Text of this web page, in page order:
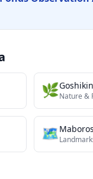
🌿Nature &
🗺